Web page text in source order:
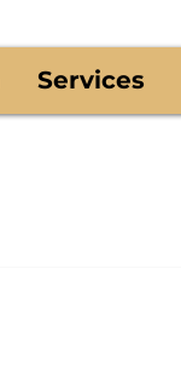
Services